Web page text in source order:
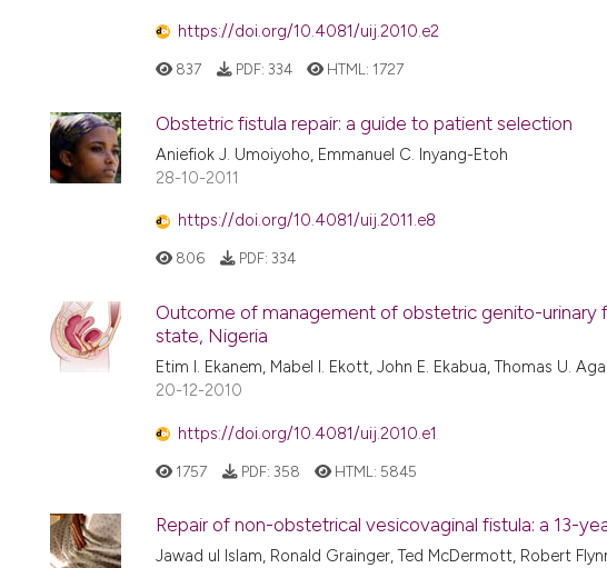
https://doi.org/10.4081/uij.2010.e2
837 PDF: 334 HTML: 1727
Obstetric fistula repair: a guide to patient selection
Aniefiok J. Umoiyoho, Emmanuel C. Inyang-Etoh
28-10-2011
https://doi.org/10.4081/uij.2011.e8
806 PDF: 334
Outcome of management of obstetric genito-urinary
state, Nigeria
Etim I. Ekanem, Mabel I. Ekott, John E. Ekabua, Thomas U.
20-12-2010
https://doi.org/10.4081/uij.2010.e1
1757 PDF: 358 HTML: 5845
Repair of non-obstetrical vesicovaginal fistula: a 13-
Jawad ul Islam, Ronald Grainger, Ted McDermott, Robert